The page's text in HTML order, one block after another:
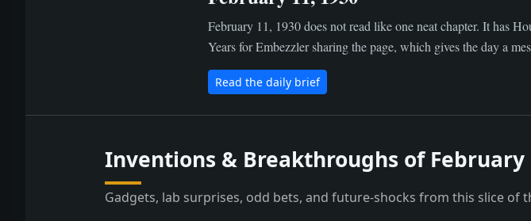
February 11, 1930 does not read like one neat chapter. It has
Years for Embezzler sharing the page, which gives the day a
Read the daily brief
Inventions & Breakthroughs of February
Gadgets, lab surprises, odd bets, and future-shocks from this slice of